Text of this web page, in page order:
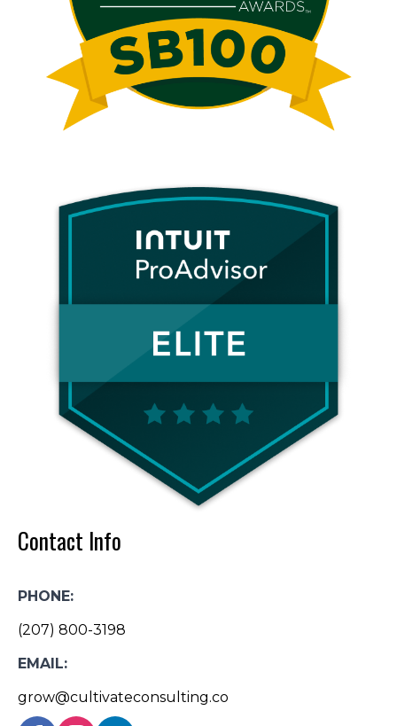
Contact Info
PHONE:
(207) 800-3198
EMAIL:
grow@cultivateconsulting.co